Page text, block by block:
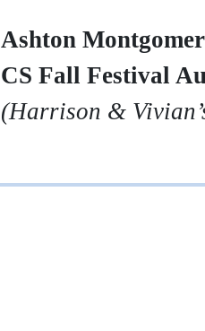
Ashton
CS Fall Festival
(Harrison &